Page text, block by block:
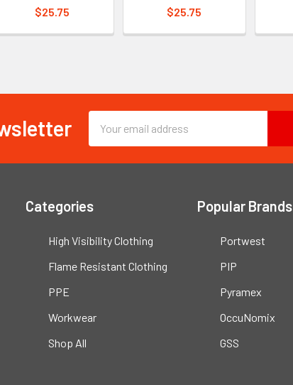
$25.75
$25.75
Email
Address
Categories
High Visibility Clothing
Flame Resistant Clothing
PPE
Workwear
Shop All
Popular Brands
Portwest
PIP
Pyramex
OccuNomix
GSS